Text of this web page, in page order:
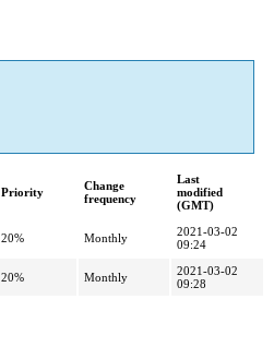
Priority
Change
frequency
Last
modified
(GMT)
20% Monthly
2021-03-02
09:24
20% Monthly
2021-03-02
09:28